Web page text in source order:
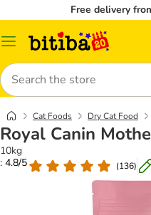
Free delivery
Catalog
Search
Cat Foods Dry Cat Food
Royal Canin
10kg
: 4.8/5
(136)